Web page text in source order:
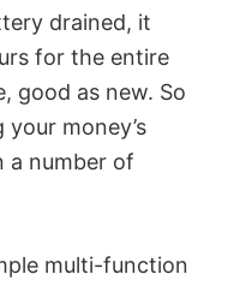
drained, it
for the entire
good as new. So
money’s
number of
multi-function